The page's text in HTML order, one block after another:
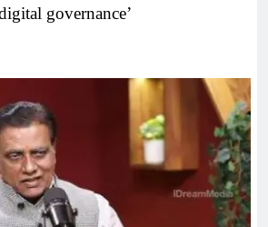
governance’